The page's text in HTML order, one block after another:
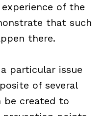
of the
that such
there.
particular issue
of several
be created to